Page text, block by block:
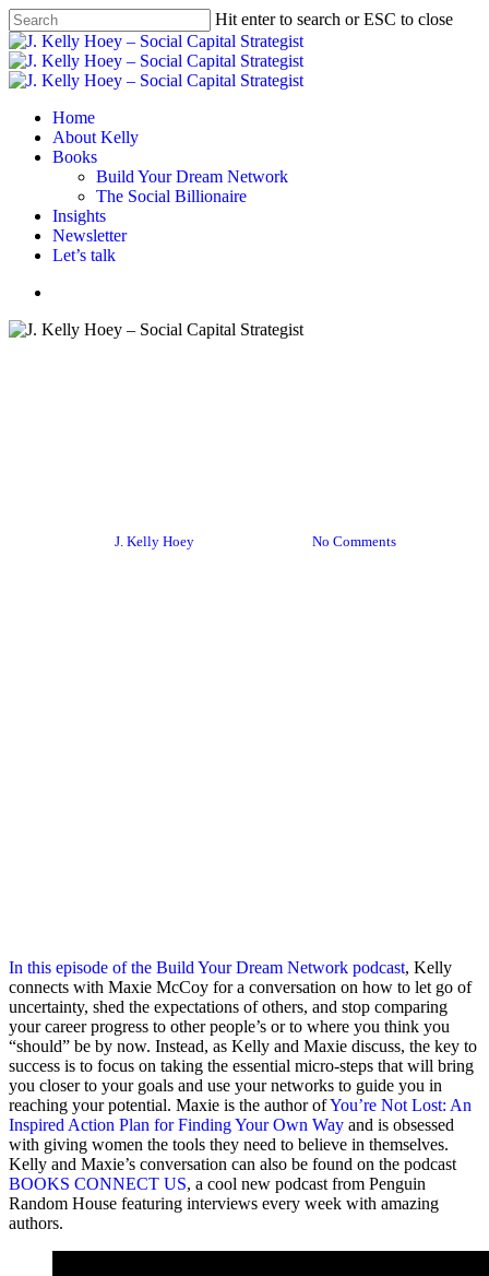
Skip
to
main
content
Hit enter to search or ESC to close
Close
Search
Menu
Home
About Kelly
Books
Build Your Dream Network
The Social Billionaire
Insights
Newsletter
Let’s talk
J. Kelly Hoey No Comments
In this episode of the Build Your Dream Network podcast, Kelly
connects with Maxie McCoy for a conversation on how to let go of
uncertainty, shed the expectations of others, and stop comparing
your career progress to other people’s or to where you think you
“should” be by now. Instead, as Kelly and Maxie discuss, the key to
success is to focus on taking the essential micro-steps that will bring
you closer to your goals and use your networks to guide you in
reaching your potential. Maxie is the author ofYou’re Not Lost: An
Inspired Action Plan for Finding Your Own Way and is obsessed
with giving women the tools they need to believe in themselves.
Kelly and Maxie’s conversation can also be found on the podcast
BOOKS CONNECT US, a cool new podcast from Penguin
Random House featuring interviews every week with amazing
authors.